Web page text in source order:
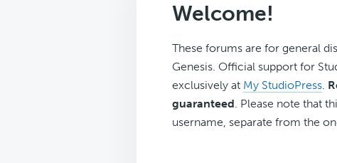
Welcome!
These forums are for general
Genesis. Official support for
exclusively at My StudioPress.
guaranteed. Please note that
username, separate from the